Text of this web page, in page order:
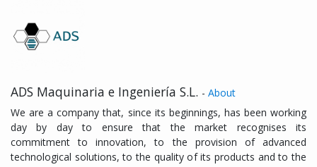
ADS Maquinaria e Ingeniería S.L. - About
We are a company that, since its beginnings, has been working
day by day to ensure that the market recognises its
commitment to innovation, to the provision of advanced
technological solutions, to the quality of its products and to the